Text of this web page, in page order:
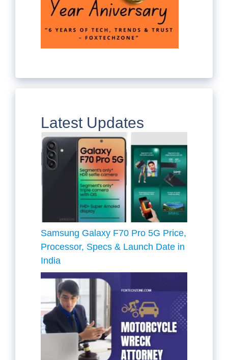
Latest Updates
Samsung Galaxy F70 Pro 5G Price,
Processor, Specs & Launch Date in
India